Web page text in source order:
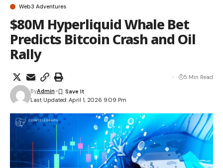
Web3 Adventures
$80M Hyperliquid Whale Bet
Predicts Bitcoin Crash and Oil
Rally
Last Updated: April 1, 2026 9:09 Pm
ByAdmin
5 Min Read